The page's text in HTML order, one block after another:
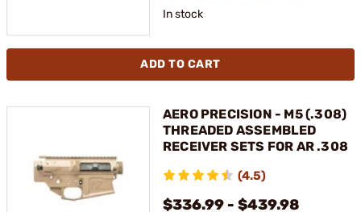
In stock
ADD TO CART
AERO PRECISION - M5 (.308)
THREADED ASSEMBLED
RECEIVER SETS FOR AR .308
(4.5)
$336.99 - $439.98